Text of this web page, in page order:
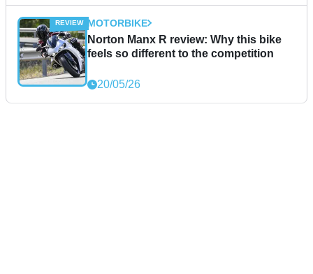
MOTORBIKE
Norton Manx R review: Why this bike
feels so different to the competition
20/05/26